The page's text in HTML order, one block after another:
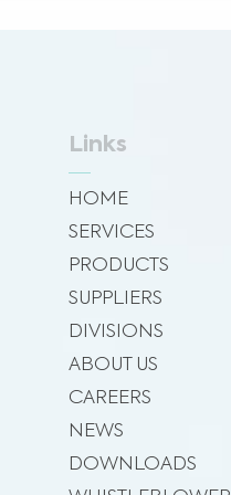
Links
HOME
SERVICES
PRODUCTS
SUPPLIERS
DIVISIONS
ABOUT US
CAREERS
NEWS
DOWNLOADS